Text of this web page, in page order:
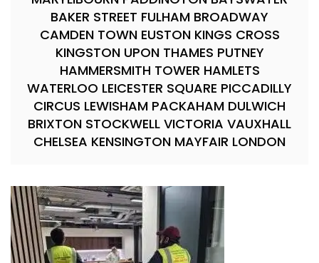
BAKER STREET FULHAM BROADWAY
CAMDEN TOWN EUSTON KINGS CROSS
KINGSTON UPON THAMES PUTNEY
HAMMERSMITH TOWER HAMLETS
WATERLOO LEICESTER SQUARE PICCADILLY
CIRCUS LEWISHAM PACKAHAM DULWICH
BRIXTON STOCKWELL VICTORIA VAUXHALL
CHELSEA KENSINGTON MAYFAIR LONDON